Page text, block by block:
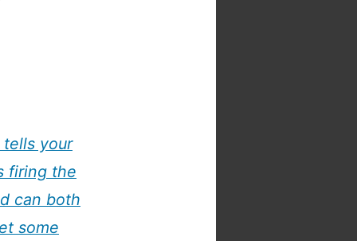
your
firing the
can both
some